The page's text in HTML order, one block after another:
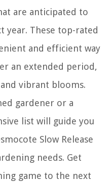
are anticipated to
year. These top-rated
and efficient way
an extended period,
vibrant blooms.
gardener or a
list will guide you
Slow Release
needs. Get
game to the next